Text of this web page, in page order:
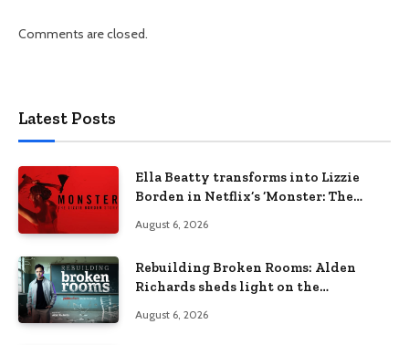
Comments are closed.
Latest Posts
Ella Beatty transforms into Lizzie
Borden in Netflix’s ‘Monster: The
August 6, 2026
Rebuilding Broken Rooms: Alden
Richards sheds light on the
August 6, 2026